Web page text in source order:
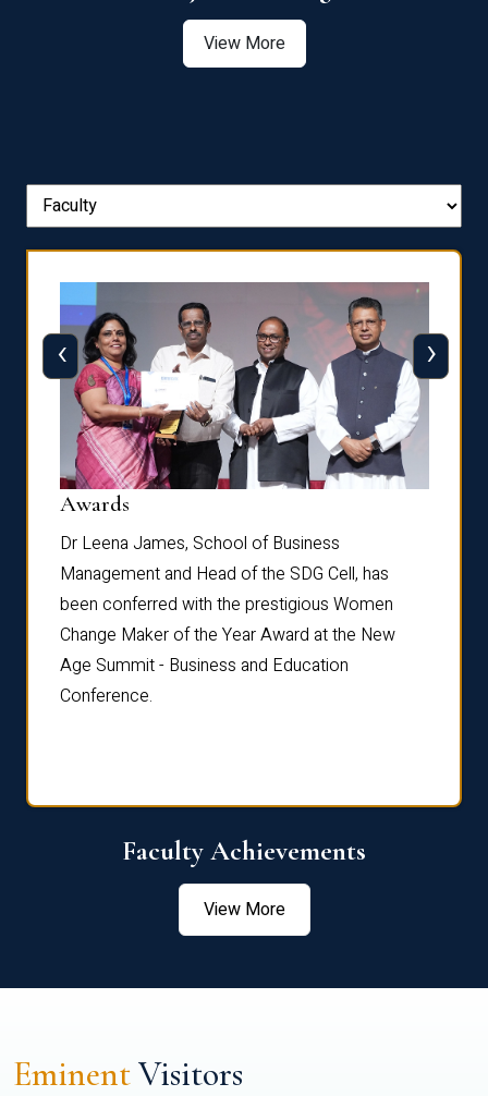
View More
Awards
Dr Leena James, School of Business
Management and Head of the SDG Cell, has
been conferred with the prestigious Women
Change Maker of the Year Award at the New
Age Summit - Business and Education
Conference.
‹ ›
Faculty Achievements
View More
EminentVisitors